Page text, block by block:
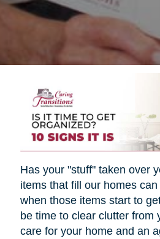
Has your "stuff" taken over
items that fill our homes
when those items start to
be time to clear clutter from
care for your home and an